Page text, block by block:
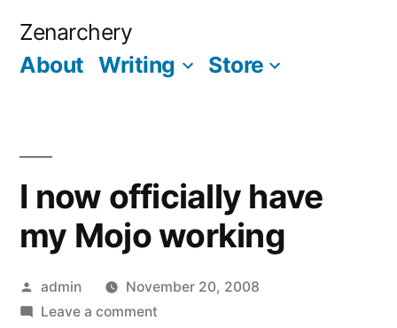
Zenarchery
About Writing Store
I now officially have
my Mojo working
Posted
by
admin
November 20, 2008
Leave a commenton